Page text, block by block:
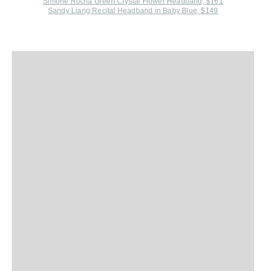
Sandy Liang Recital Headband in Baby Blue, $149